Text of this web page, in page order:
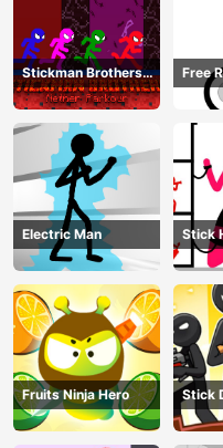
Stickman Brothers
Nether Parkour
Free
Electric Man
Stick
Fruits Ninja Hero
Stick